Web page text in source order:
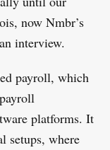
now Nmbr’s
interview.
payroll, which
platforms. It
setups, where